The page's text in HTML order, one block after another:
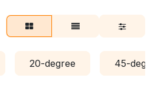
20-degree 45-